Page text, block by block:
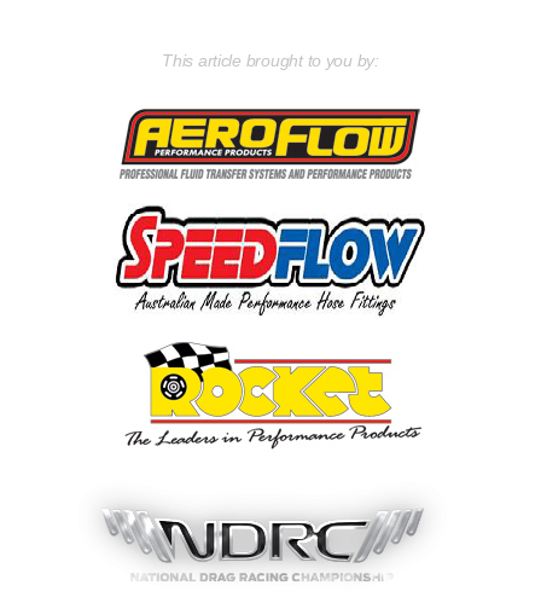
This article brought to you by: